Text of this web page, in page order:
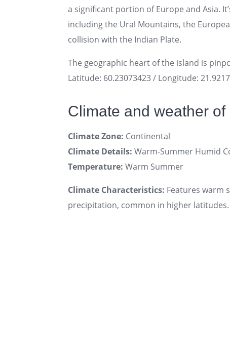
a significant portion of Europe and Asia.
including the Ural Mountains, the
collision with the Indian Plate.
The geographic heart of the island is
Latitude: 60.23073423 / Longitude:
Climate and weather
Climate Zone: Continental
Climate Details: Warm-Summer Humid
Temperature: Warm Summer
Climate Characteristics: Features warm
precipitation, common in higher latitudes.